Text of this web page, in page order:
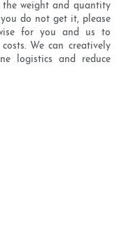
the weight and quantity
do not get it, please
for you and us to
We can creatively
logistics and reduce